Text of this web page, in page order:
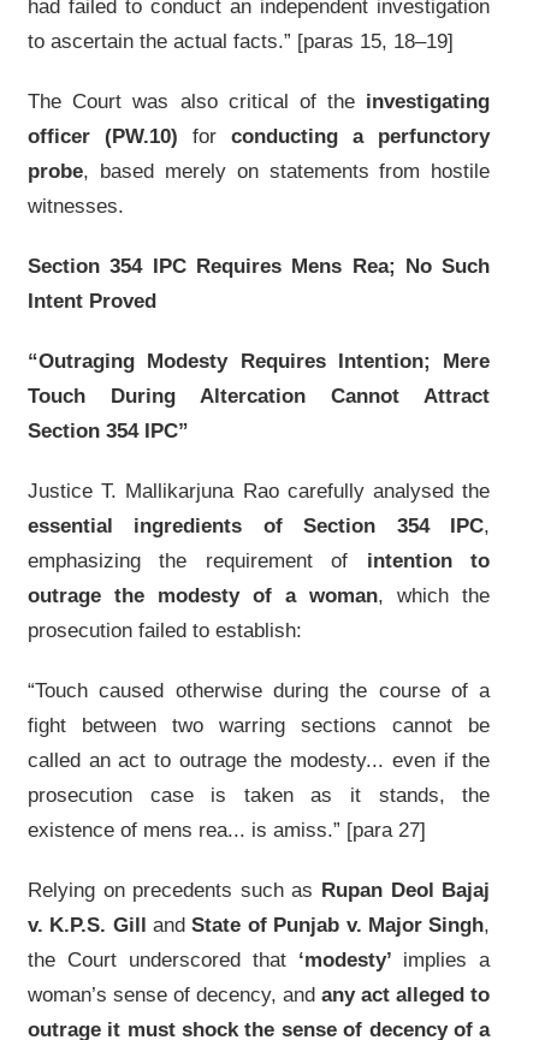
had failed to conduct an independent investigation
to ascertain the actual facts.” [paras 15, 18–19]
The Court was also critical of the investigating
officer (PW.10) forconducting a perfunctory
probe, based merely on statements from hostile
witnesses.
Section 354 IPC Requires Mens Rea; No Such
Intent Proved
“Outraging Modesty Requires Intention; Mere
Touch During Altercation Cannot Attract
Section 354 IPC”
Justice T. Mallikarjuna Rao carefully analysed the
essential ingredients of Section 354 IPC,
emphasizing the requirement of intention to
outrage the modesty of a woman, which the
prosecution failed to establish:
“Touch caused otherwise during the course of a
fight between two warring sections cannot be
called an act to outrage the modesty... even if the
prosecution case is taken as it stands, the
existence of mens rea... is amiss.” [para 27]
Relying on precedents such as Rupan Deol Bajaj
v. K.P.S. Gill andState of Punjab v. Major Singh,
the Court underscored that ‘modesty’ implies a
woman’s sense of decency, andany act alleged to
outrage it must shock the sense of decency of a